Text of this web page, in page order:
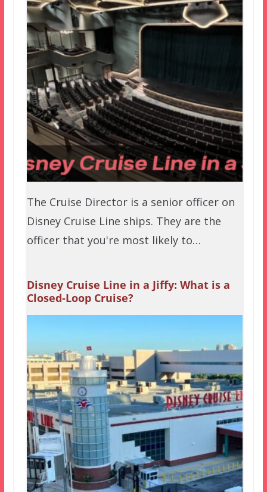
The Cruise Director is a senior officer on
Disney Cruise Line ships. They are the
officer that you're most likely to…
Disney Cruise Line in a Jiffy: What is a
Closed-Loop Cruise?